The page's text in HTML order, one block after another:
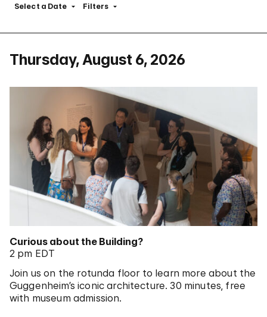
Select a Date Filters
Thursday, August 6, 2026
Curious about the Building?
2 pm EDT
Join us on the rotunda floor to learn more about the
Guggenheim’s iconic architecture. 30 minutes, free
with museum admission.